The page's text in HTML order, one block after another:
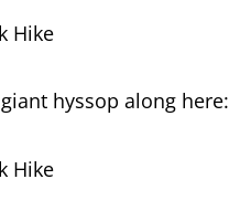
hyssop along here: